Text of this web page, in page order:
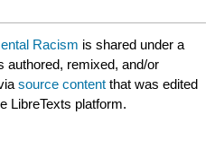
Racism is shared under a
authored, remixed, and/or
source content that was edited
LibreTexts platform.